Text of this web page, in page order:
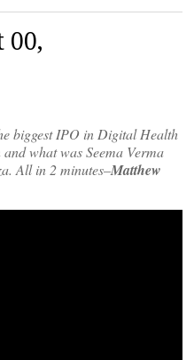
biggest IPO in Digital Health
what was Seema Verma
All in 2 minutes–Matthew